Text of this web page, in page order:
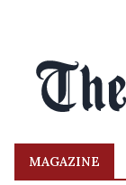
MAGAZINE